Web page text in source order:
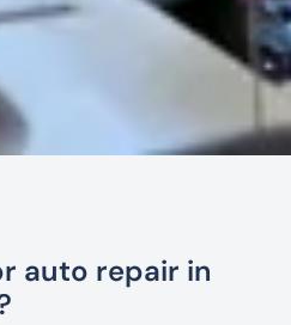
auto repair in